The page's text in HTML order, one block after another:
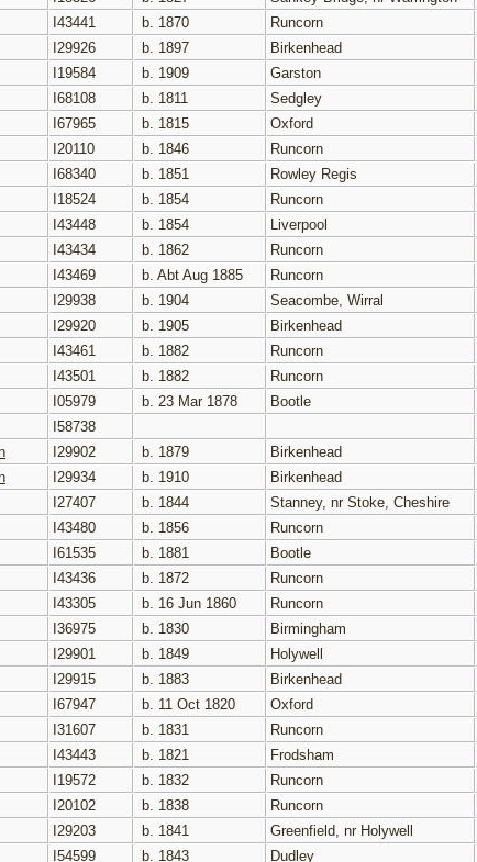
I43441 b. 1870 Runcorn
I29926 b. 1897 Birkenhead
I19584 b. 1909 Garston
I68108 b. 1811 Sedgley
I67965 b. 1815 Oxford
I20110 b. 1846 Runcorn
I68340 b. 1851 Rowley Regis
I18524 b. 1854 Runcorn
I43448 b. 1854 Liverpool
I43434 b. 1862 Runcorn
I43469 b. Abt Aug 1885 Runcorn
I29938 b. 1904 Seacombe, Wirral
I29920 b. 1905 Birkenhead
I43461 b. 1882 Runcorn
I43501 b. 1882 Runcorn
I05979 b. 23 Mar 1878 Bootle
I58738
I29902 b. 1879 Birkenhead
I29934 b. 1910 Birkenhead
I27407 b. 1844 Stanney, nr Stoke, Cheshire
I43480 b. 1856 Runcorn
I61535 b. 1881 Bootle
I43436 b. 1872 Runcorn
I43305 b. 16 Jun 1860 Runcorn
I36975 b. 1830 Birmingham
I29901 b. 1849 Holywell
I29915 b. 1883 Birkenhead
I67947 b. 11 Oct 1820 Oxford
I31607 b. 1831 Runcorn
I43443 b. 1821 Frodsham
I19572 b. 1832 Runcorn
I20102 b. 1838 Runcorn
I29203 b. 1841 Greenfield, nr Holywell
I54599 b. 1843 Dudley